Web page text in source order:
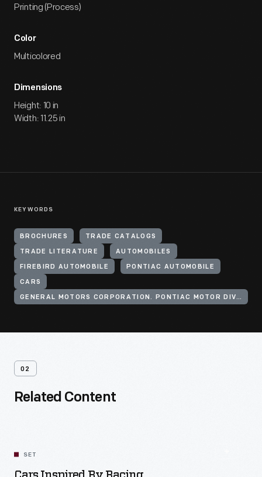
Printing (Process)
Color
Multicolored
Dimensions
Height: 10 in
Width: 11.25 in
KEYWORDS
BROCHURES TRADE CATALOGS
TRADE LITERATURE AUTOMOBILES
FIREBIRD AUTOMOBILE PONTIAC AUTOMOBILE
CARS
GENERAL MOTORS CORPORATION. PONTIAC MOTOR DIVISION
02
Related Content
SET